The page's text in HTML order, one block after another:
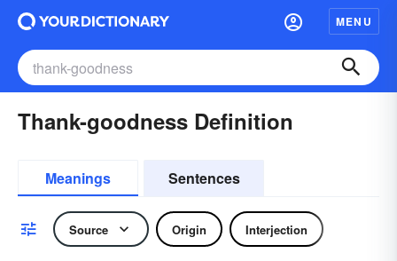
MENU
Thank-goodness Definition
Meanings Sentences
Source Origin Interjection